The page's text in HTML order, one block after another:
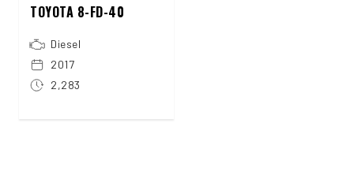
TOYOTA 8-FD-40
Diesel
2017
2,283